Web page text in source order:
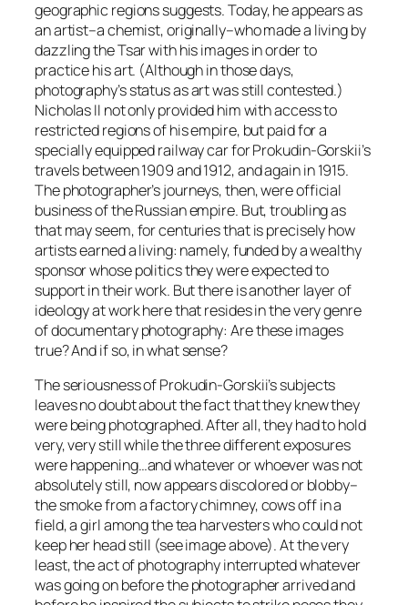
geographic regions suggests. Today, he appears as
an artist–a chemist, originally–who made a living by
dazzling the Tsar with his images in order to
practice his art. (Although in those days,
photography’s status as art was still contested.)
Nicholas II not only provided him with access to
restricted regions of his empire, but paid for a
specially equipped railway car for Prokudin-Gorskii’s
travels between 1909 and 1912, and again in 1915.
The photographer’s journeys, then, were official
business of the Russian empire. But, troubling as
that may seem, for centuries that is precisely how
artists earned a living: namely, funded by a wealthy
sponsor whose politics they were expected to
support in their work. But there is another layer of
ideology at work here that resides in the very genre
of documentary photography: Are these images
true? And if so, in what sense?
The seriousness of Prokudin-Gorskii’s subjects
leaves no doubt about the fact that they knew they
were being photographed. After all, they had to hold
very, very still while the three different exposures
were happening…and whatever or whoever was not
absolutely still, now appears discolored or blobby–
the smoke from a factory chimney, cows off in a
field, a girl among the tea harvesters who could not
keep her head still (see image above). At the very
least, the act of photography interrupted whatever
was going on before the photographer arrived and